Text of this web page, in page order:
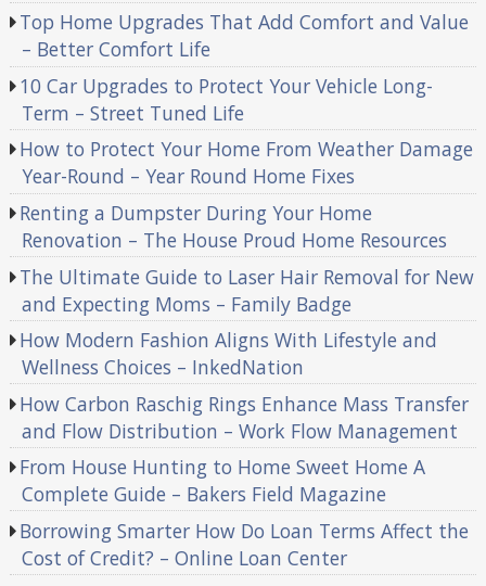
Top Home Upgrades That Add Comfort and Value
– Better Comfort Life
10 Car Upgrades to Protect Your Vehicle Long-
Term – Street Tuned Life
How to Protect Your Home From Weather Damage
Year-Round – Year Round Home Fixes
Renting a Dumpster During Your Home
Renovation – The House Proud Home Resources
The Ultimate Guide to Laser Hair Removal for New
and Expecting Moms – Family Badge
How Modern Fashion Aligns With Lifestyle and
Wellness Choices – InkedNation
How Carbon Raschig Rings Enhance Mass Transfer
and Flow Distribution – Work Flow Management
From House Hunting to Home Sweet Home A
Complete Guide – Bakers Field Magazine
Borrowing Smarter How Do Loan Terms Affect the
Cost of Credit? – Online Loan Center